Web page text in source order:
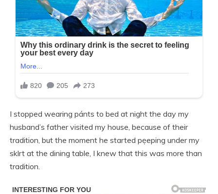
I stopped wearing pánts to bed at night the day my
husband’s father visited my house, because of their
tradition, but the moment he started pẹeping under my
sklrt at the dining table, I knew that this was more than
tradition.